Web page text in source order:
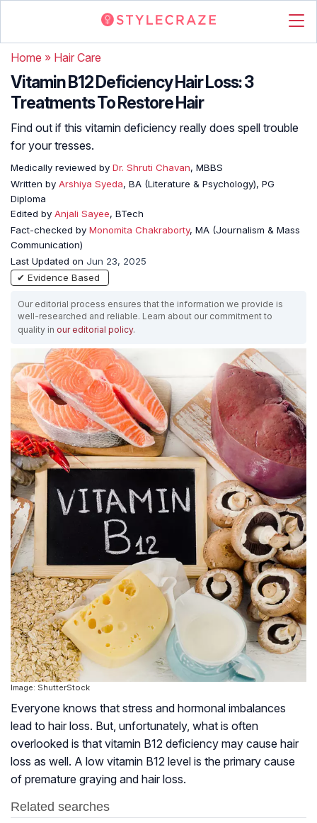
Home » Hair Care
Vitamin B12 Deficiency Hair Loss: 3
Treatments To Restore Hair
Find out if this vitamin deficiency really does spell trouble
for your tresses.
Medically reviewed by Dr. Shruti Chavan, MBBS
Written by Arshiya Syeda, BA (Literature & Psychology), PG
Diploma
Edited by Anjali Sayee, BTech
Fact-checked by Monomita Chakraborty, MA (Journalism & Mass
Communication)
Last Updated on Jun 23, 2025
✔ Evidence Based
Our editorial process ensures that the information we provide is
well-researched and reliable. Learn about our commitment to
quality in our editorial policy.
Image: ShutterStock
Everyone knows that stress and hormonal imbalances
lead to hair loss. But, unfortunately, what is often
overlooked is that vitamin B12 deficiency may cause hair
loss as well. A low vitamin B12 level is the primary cause
of premature graying and hair loss.